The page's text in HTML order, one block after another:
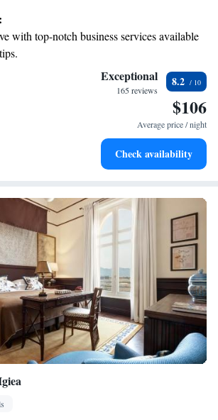
so we provide free Wi-Fi throughout
is equipped with an LCD TV for your
you're here for a vacation, a family getaway, or a
to making your experience enjoyable
forward to welcoming you!
with top-notch business services available
entertainment options that ensure fun-
friendly hotel offering safe and engaging
Exceptional
165 reviews
8.2
$106
Average price / night
Check availability